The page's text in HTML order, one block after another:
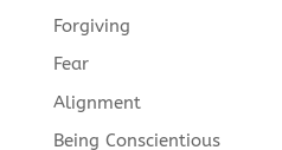
Forgiving
Fear
Alignment
Being Conscientious